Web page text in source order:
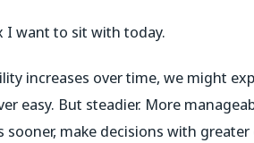
I want to sit with today.
increases over time, we might
easy. But steadier. More
sooner, make decisions with